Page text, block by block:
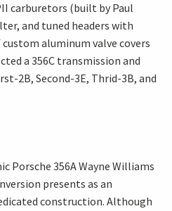
carburetors (built by Paul
and tuned headers with
aluminum valve covers
a 356C transmission and
2B, Second-3E, Thrid-3B, and
Porsche 356A Wayne Williams
presents as an
construction. Although